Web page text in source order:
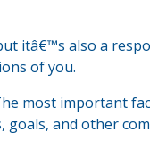
itâ€™s also a
of you.
most important
goals, and other